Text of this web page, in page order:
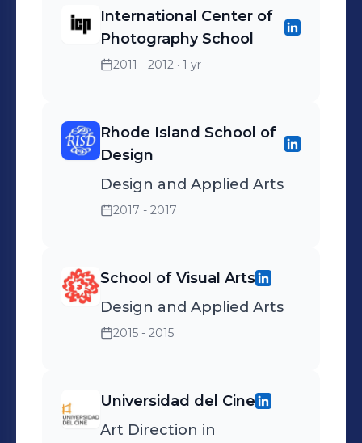
International Center of
Photography School
2011 - 2012 · 1 yr
Rhode Island School of
Design
Design and Applied Arts
2017 - 2017
School of Visual Arts
Design and Applied Arts
2015 - 2015
Universidad del Cine
Art Direction in